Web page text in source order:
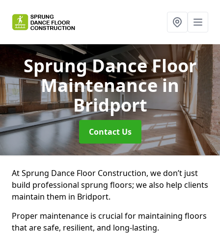
Sprung Dance Floor
Maintenancein
Bridport
Contact Us
At Sprung Dance Floor Construction, we don’t just
build professional sprung floors; we also help clients
maintain them in Bridport.
Proper maintenance is crucial for maintaining floors
that are safe, resilient, and long-lasting.